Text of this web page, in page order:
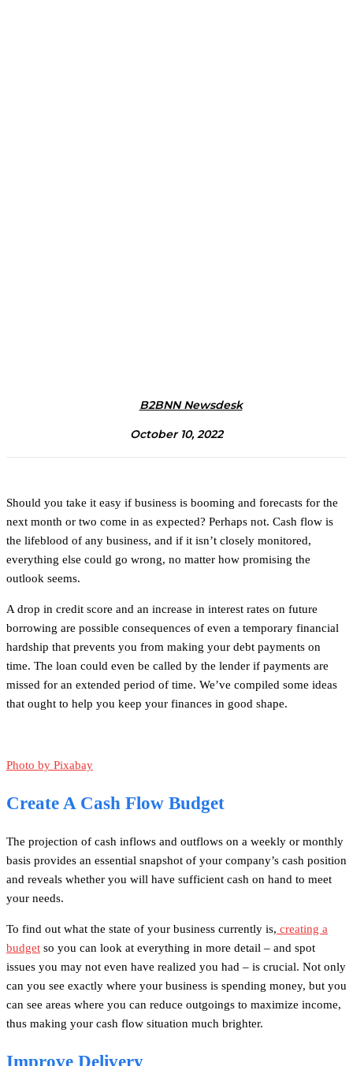
B2BNN Newsdesk
October 10, 2022
Should you take it easy if business is booming and forecasts for the
next month or two come in as expected? Perhaps not. Cash flow is
the lifeblood of any business, and if it isn’t closely monitored,
everything else could go wrong, no matter how promising the
outlook seems.
A drop in credit score and an increase in interest rates on future
borrowing are possible consequences of even a temporary financial
hardship that prevents you from making your debt payments on
time. The loan could even be called by the lender if payments are
missed for an extended period of time. We’ve compiled some ideas
that ought to help you keep your finances in good shape.
Photo by Pixabay
Create A Cash Flow Budget
The projection of cash inflows and outflows on a weekly or monthly
basis provides an essential snapshot of your company’s cash position
and reveals whether you will have sufficient cash on hand to meet
your needs.
To find out what the state of your business currently is, creating a
budget so you can look at everything in more detail – and spot
issues you may not even have realized you had – is crucial. Not only
can you see exactly where your business is spending money, but you
can see areas where you can reduce outgoings to maximize income,
thus making your cash flow situation much brighter.
Improve Delivery